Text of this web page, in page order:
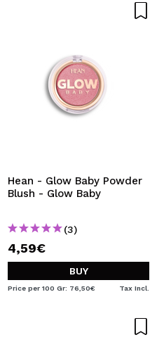
Hean - Glow Baby Powder
Blush - Glow Baby
(3)
4,59€
BUY
Price per 100 Gr: 76,50€ Tax Incl.